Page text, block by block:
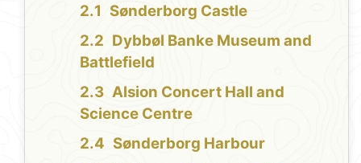
Sønderborg Castle
Dybbøl Banke Museum and
Battlefield
Alsion Concert Hall and
Science Centre
Sønderborg Harbour